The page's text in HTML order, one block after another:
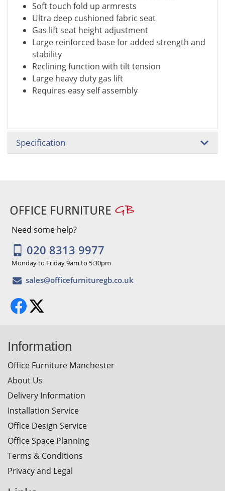
Soft touch fold up armrests
Ultra deep cushioned fabric seat
Gas lift seat height adjustment
Large reinforced base for added strength and
stability
Reclining function with tilt tension
Large heavy duty gas lift
Requires easy self assembly
Specification
Need some help?
020 8313 9977
Monday to Friday 9am to 5:30pm
Information
Office Furniture Manchester
About Us
Delivery Information
Installation Service
Office Design Service
Office Space Planning
Terms & Conditions
Privacy and Legal